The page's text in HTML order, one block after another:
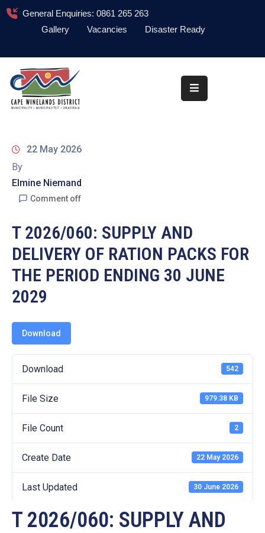
General Enquiries: 0861 265 263
Gallery
Vacancies Disaster Ready
About
Administration
Information
Library
Procurement
COVID-
19
Contact
22 May 2026
By
Elmine Niemand
Comment off
T 2026/060: SUPPLY AND
DELIVERY OF RATION PACKS FOR
THE PERIOD ENDING 30 JUNE
2029
Download
Download 542
File Size 979.38 KB
File Count 2
Create Date 22 May 2026
Last Updated 30 June 2026
T 2026/060: SUPPLY AND